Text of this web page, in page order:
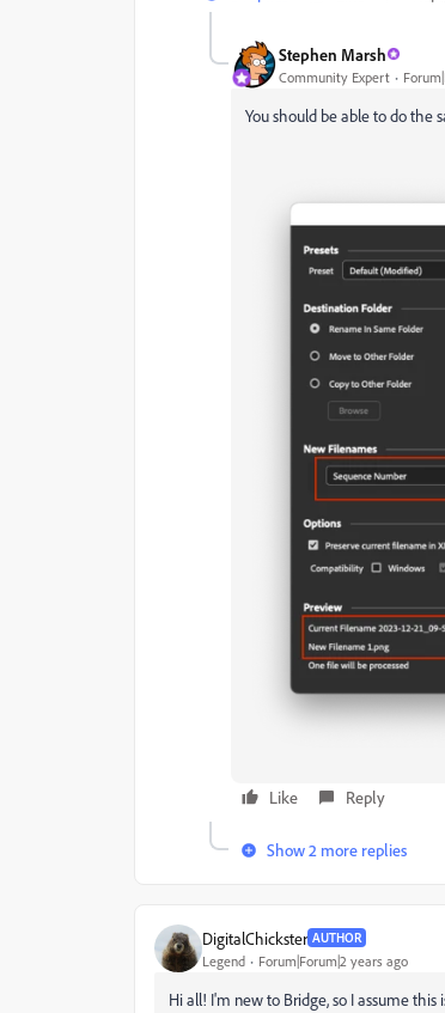
Stephen Marsh
Community Expert
You should be able to do the
Like Reply
Show 2 more replies
DigitalChickster AUTHOR
Legend Forum|Forum|2 years ago
Hi all! I'm new to Bridge, so I assume